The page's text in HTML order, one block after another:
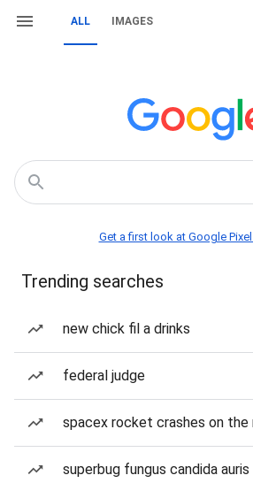
ALL IMAGES
Get a first look at Google Pixel
Trending searches
new chick fil a drinks
federal judge
spacex rocket crashes on the
superbug fungus candida auris